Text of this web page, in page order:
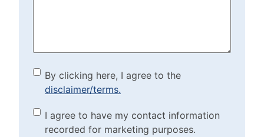
By clicking here, I agree to
the disclaimer/terms.
(Required)
By clicking here, I agree to the
disclaimer/terms.
Marketing Purposes
I agree to have my contact information
recorded for marketing purposes.